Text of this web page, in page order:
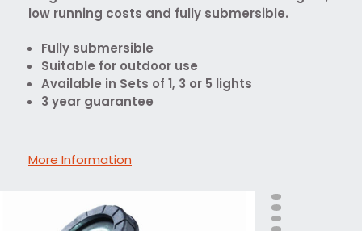
low running costs and fully submersible.
Fully submersible
Suitable for outdoor use
Available in Sets of 1, 3 or 5 lights
3 year guarantee
More Information